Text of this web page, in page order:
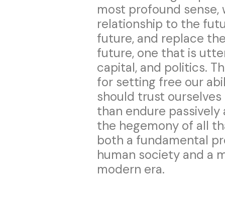
most profound
relationship to the
future, and replace
future, one that is
capital, and politics.
for setting free our
should trust
than endure
the hegemony of all
both a fundamental
human society and a
modern era.